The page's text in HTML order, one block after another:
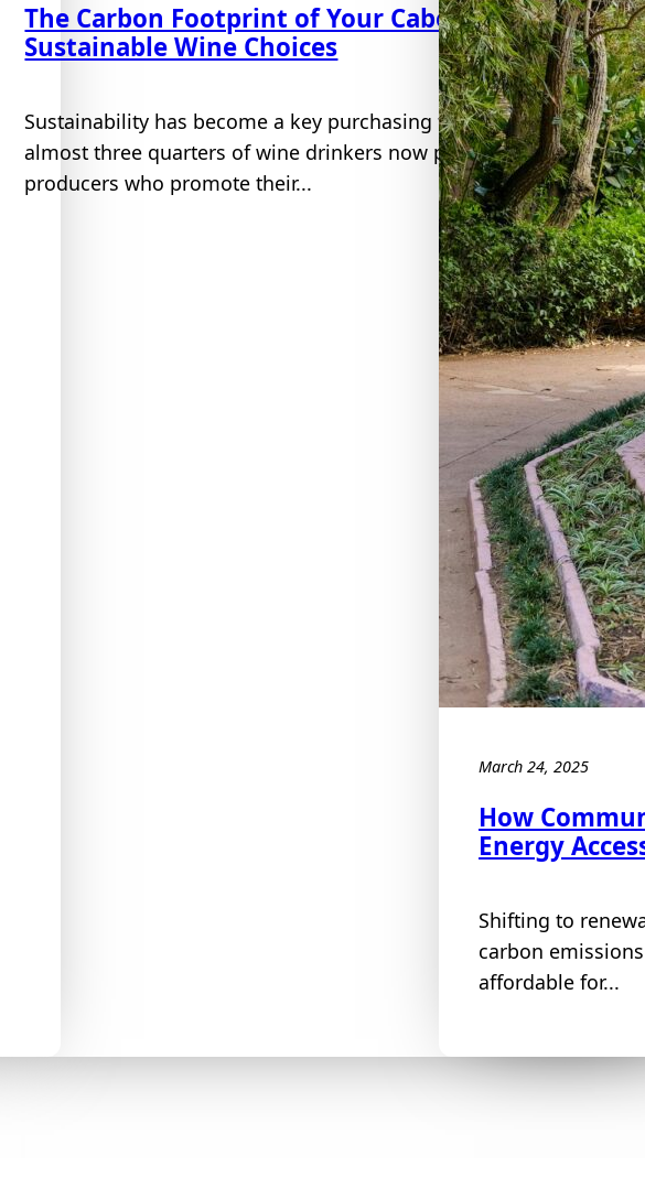
The Carbon Footprint of Your Cabernet: Making
Sustainable Wine Choices
Sustainability has become a key purchasing factor for wine, as
almost three quarters of wine drinkers now place more trust in
producers who promote their...
March 24, 2025
How
Energy
Shifting to
carbon
affordable for...